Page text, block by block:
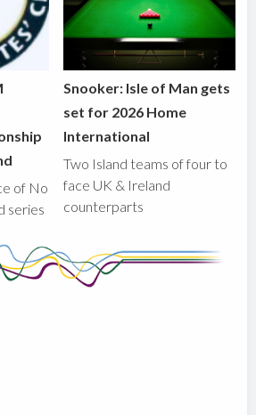
of No
series
Snooker: Isle of Man gets
set for 2026 Home
International
Two Island teams of four to
face UK & Ireland
counterparts